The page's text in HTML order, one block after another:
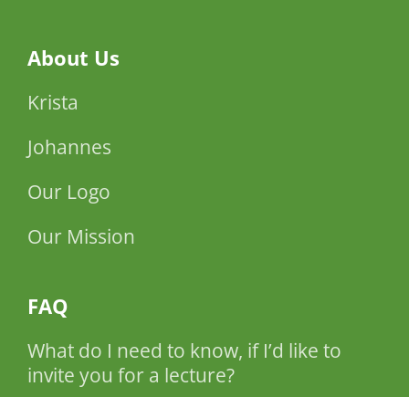
About Us
Krista
Johannes
Our Logo
Our Mission
FAQ
What do I need to know, if I’d like to
invite you for a lecture?